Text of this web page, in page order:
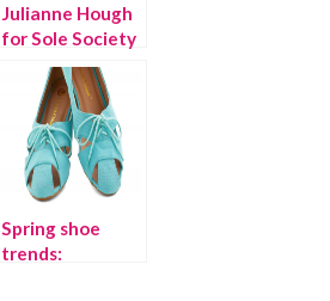
Julianne Hough
for Sole Society
{Shoe
giveaway!}
Spring shoe
trends: